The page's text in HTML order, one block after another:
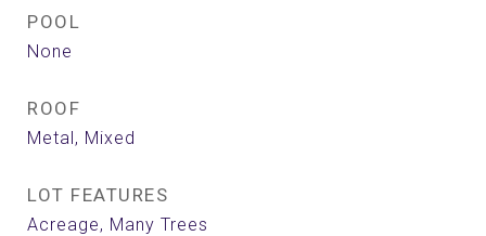
POOL
None
ROOF
Metal, Mixed
LOT FEATURES
Acreage, Many Trees